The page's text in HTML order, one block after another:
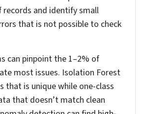
lineage, roles, and access
plans a structured process that
keeps happening in an
manner without needing to
It involves multiple things as